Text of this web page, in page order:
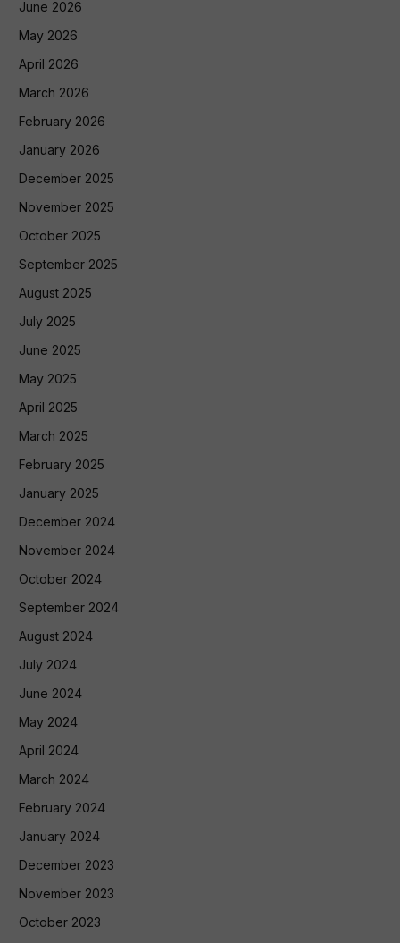
June 2026
May 2026
April 2026
March 2026
February 2026
January 2026
December 2025
November 2025
October 2025
September 2025
August 2025
July 2025
June 2025
May 2025
April 2025
March 2025
February 2025
January 2025
December 2024
November 2024
October 2024
September 2024
August 2024
July 2024
June 2024
May 2024
April 2024
March 2024
February 2024
January 2024
December 2023
November 2023
October 2023